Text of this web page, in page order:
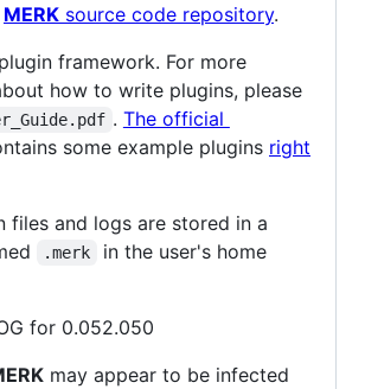
MERK source code repository.
framework. For more
how to write plugins, please
. The official
some example plugins right
files and logs are stored in a
.merk
in the user's home
for 0.052.050
may appear to be infected